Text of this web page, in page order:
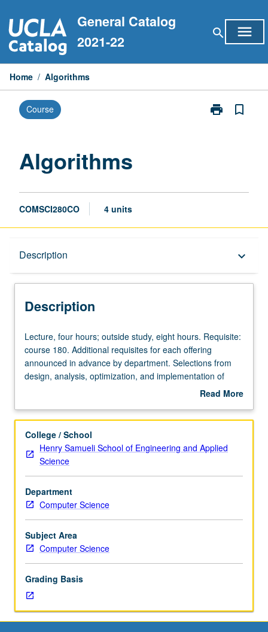
to
content
General Catalog
2021-22
search menu
Home / Algorithms
Course print
Print
bookmark_border
Algorithms
COMSCI280CO 4 units
Description keyboard_arrow_down
Description
Lecture,
four
hours;
outside
hours.
course
180.
Additional
requisites
for
each
offering
announced
in
department.
Selections
from
design,
Lecture, four hours; outside study, eight hours. Requisite:
course 180. Additional requisites for each offering
announced in advance by department. Selections from
design, analysis, optimization, and implementation of
algorithms; computational complexity and general theory
Subtitles of some current sections: Principles of Design
Graphs and Networks (280G). May be repeated for credit
with consent of instructor and topic change. Letter
grading.
Read More
Description
College / School
Henry Samueli School of Engineering and Applied
Science
Department
Computer Science
Subject Area
Computer Science
Grading Basis